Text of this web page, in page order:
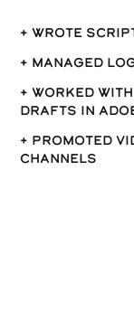
+ wrote
+ Managed
+ Worked
drafts in
+ Promoted
channels